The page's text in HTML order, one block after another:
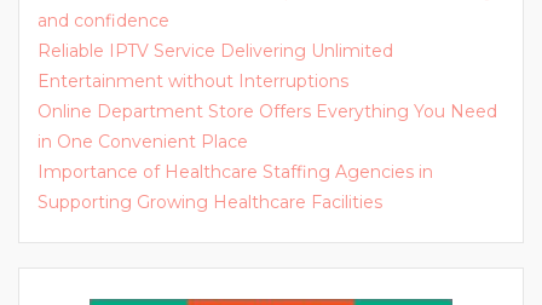
and confidence
Reliable IPTV Service Delivering Unlimited
Entertainment without Interruptions
Online Department Store Offers Everything You Need
in One Convenient Place
Importance of Healthcare Staffing Agencies in
Supporting Growing Healthcare Facilities